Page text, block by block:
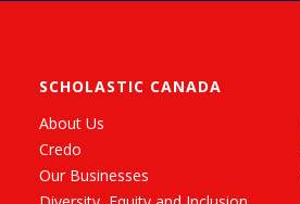
SCHOLASTIC CANADA
About Us
Credo
Our Businesses